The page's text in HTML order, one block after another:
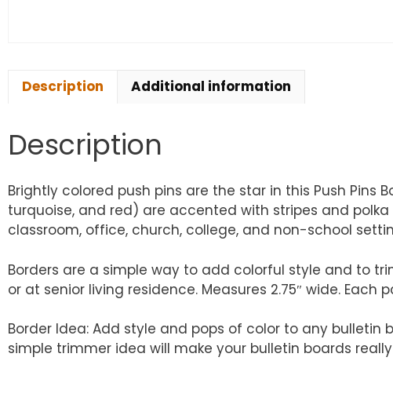
Description Additional information
Description
Brightly colored push pins are the star in this Push Pins
turquoise, and red) are accented with stripes and
classroom, office, church, college, and non-school
Borders are a simple way to add colorful style and to
or at senior living residence. Measures 2.75″ wide. Each
Border Idea: Add style and pops of color to any
simple trimmer idea will make your bulletin boards